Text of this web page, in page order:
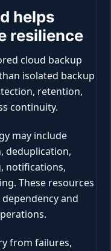
helps
resilience
cloud backup
isolated backup
retention,
continuity.
may include
deduplication,
notifications,
These resources
and
from failures,